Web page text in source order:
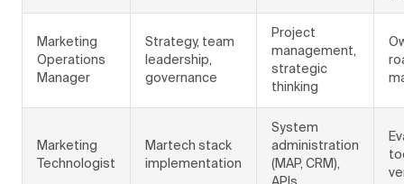
Marketing
Operations
Manager
Strategy, team
leadership,
governance
Project
management,
strategic
thinking
Marketing
Technologist
Martech stack
implementation
System
administration
(MAP, CRM),